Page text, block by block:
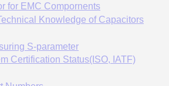
for EMC Compornents
Knowledge of Capacitors
S-parameter
Certification Status(ISO, IATF)